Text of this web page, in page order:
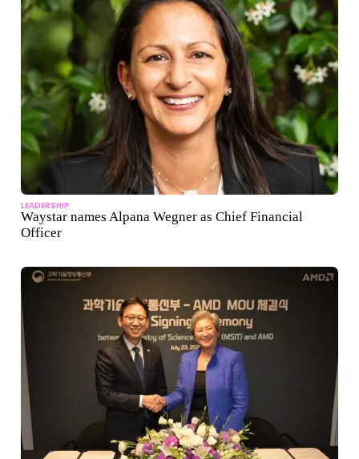
LEADERSHIP
Waystar names Alpana Wegner as Chief Financial
Officer